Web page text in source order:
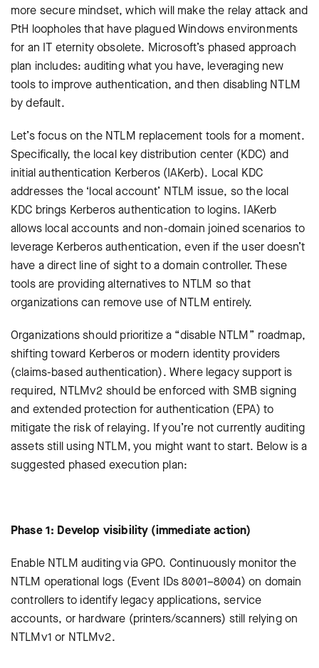
more secure mindset, which will make the relay attack and
PtH loopholes that have plagued Windows environments
for an IT eternity obsolete. Microsoft’s phased approach
plan includes: auditing what you have, leveraging new
tools to improve authentication, and then disabling NTLM
by default.
Let’s focus on the NTLM replacement tools for a moment.
Specifically, the local key distribution center (KDC) and
initial authentication Kerberos (IAKerb). Local KDC
addresses the ‘local account’ NTLM issue, so the local
KDC brings Kerberos authentication to logins. IAKerb
allows local accounts and non-domain joined scenarios to
leverage Kerberos authentication, even if the user doesn’t
have a direct line of sight to a domain controller. These
tools are providing alternatives to NTLM so that
organizations can remove use of NTLM entirely.
Organizations should prioritize a “disable NTLM” roadmap,
shifting toward Kerberos or modern identity providers
(claims-based authentication). Where legacy support is
required, NTLMv2 should be enforced with SMB signing
and extended protection for authentication (EPA) to
mitigate the risk of relaying. If you’re not currently auditing
assets still using NTLM, you might want to start. Below is a
suggested phased execution plan:
Phase 1: Develop visibility (immediate action)
Enable NTLM auditing via GPO. Continuously monitor the
NTLM operational logs (Event IDs 8001–8004) on domain
controllers to identify legacy applications, service
accounts, or hardware (printers/scanners) still relying on
NTLMv1 or NTLMv2.